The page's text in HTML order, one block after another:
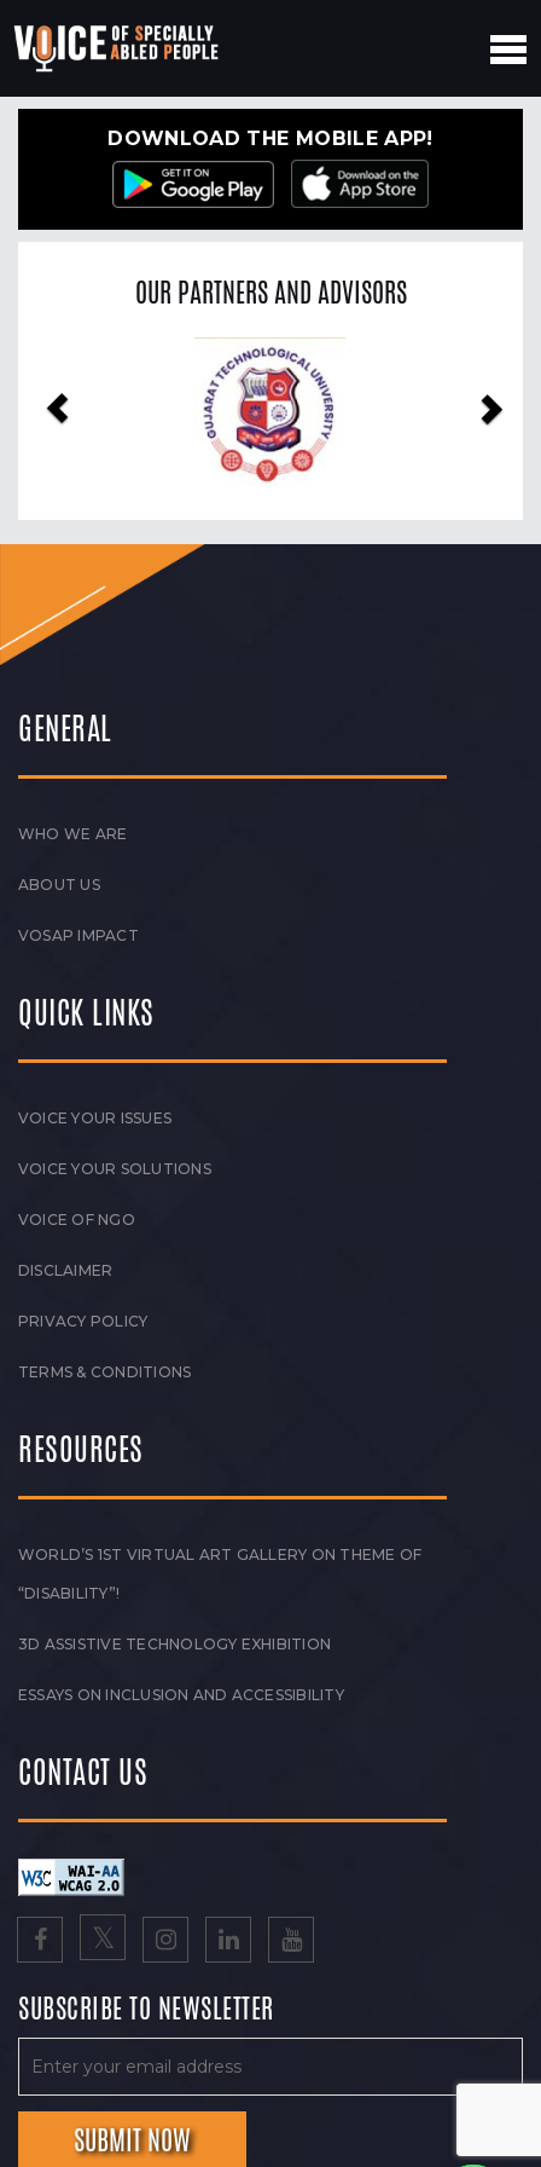
DOWNLOAD THE MOBILE APP!
OUR PARTNERS AND ADVISORS
GENERAL
WHO WE ARE
ABOUT US
VOSAP IMPACT
QUICK LINKS
VOICE YOUR ISSUES
VOICE YOUR SOLUTIONS
VOICE OF NGO
DISCLAIMER
PRIVACY POLICY
TERMS & CONDITIONS
RESOURCES
WORLD’S 1ST VIRTUAL ART GALLERY ON THEME OF
“DISABILITY”!
3D ASSISTIVE TECHNOLOGY EXHIBITION
ESSAYS ON INCLUSION AND ACCESSIBILITY
CONTACT US
SUBSCRIBE TO NEWSLETTER